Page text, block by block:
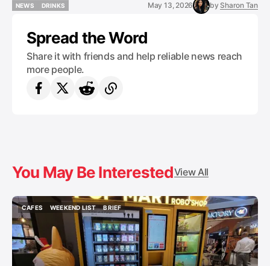
NEWS
DRINKS
May 13, 2026 by Sharon Tan
Spread the Word
Share it with friends and help reliable news reach
more people.
You May Be InterestedView All
CAFES
CAFES
WEEKEND LIST
WEEKEND LIST
BRIEF
BRIEF